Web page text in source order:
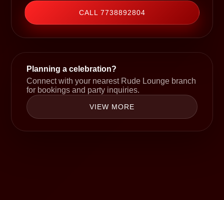
CALL 7738892804
Planning a celebration?
Connect with your nearest Rude Lounge branch
for bookings and party inquiries.
VIEW MORE